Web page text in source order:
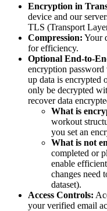
Encryption in
device and our
TLS (Transport
Compression: Your
for efficiency.
Optional End-to-
encryption
up data is encrypted
only be decrypted
recover data
What is
workout
you set an
What is not
completed or
enable
changes need
dataset).
Access Controls:
your verified email